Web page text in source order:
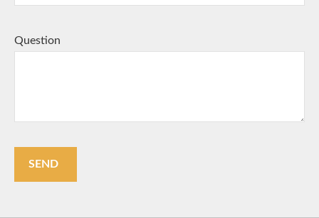
Question
SEND